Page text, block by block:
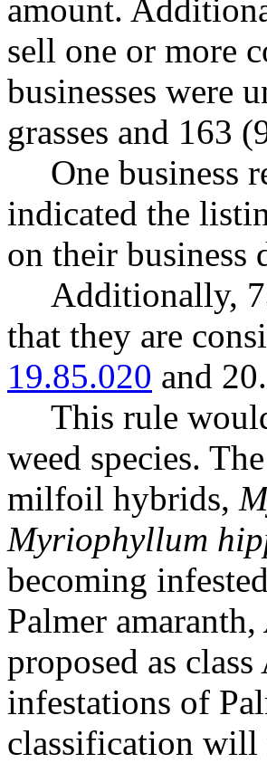
amount.
sell one or more
businesses were
grasses and 163
One business
indicated the
on their business
Additionally,
that they are
19.85.020 and
This rule
weed species.
milfoil hybrids,
Myriophyllum
becoming
Palmer amaranth,
proposed as
infestations of
classification will